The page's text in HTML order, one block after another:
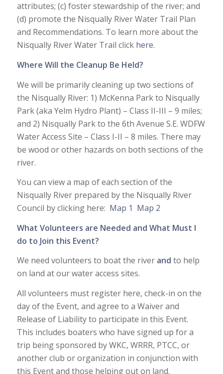
attributes; (c) foster stewardship of the river; and
(d) promote the Nisqually River Water Trail Plan
and Recommendations. To learn more about the
Nisqually River Water Trail click here.
Where Will the Cleanup Be Held?
We will be primarily cleaning up two sections of
the Nisqually River: 1) McKenna Park to Nisqually
Park (aka Yelm Hydro Plant) – Class II-III – 9 miles;
and 2) Nisqually Park to the 6th Avenue S.E. WDFW
Water Access Site – Class I-II – 8 miles. There may
be wood or other hazards on both sections of the
river.
You can view a map of each section of the
Nisqually River prepared by the Nisqually River
Council by clicking here: Map 1 Map 2
What Volunteers are Needed and What Must I
do to Join this Event?
We need volunteers to boat the river and to help
on land at our water access sites.
All volunteers must register here, check-in on the
day of the Event, and agree to a Waiver and
Release of Liability to participate in this Event.
This includes boaters who have signed up for a
trip being sponsored by WKC, WRRR, PTCC, or
another club or organization in conjunction with
this Event and those helping out on land.